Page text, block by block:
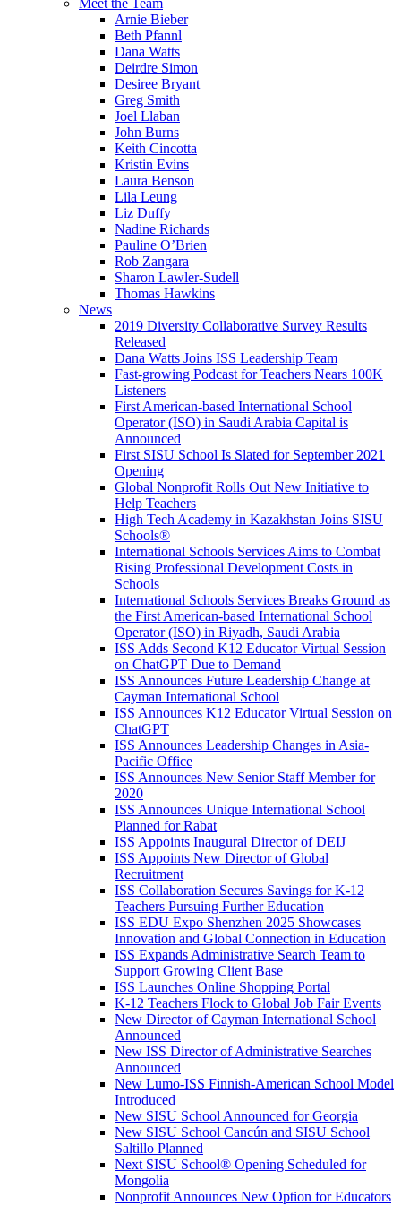
Meet the Team
Arnie Bieber
Beth Pfannl
Dana Watts
Deirdre Simon
Desiree Bryant
Greg Smith
Joel Llaban
John Burns
Keith Cincotta
Kristin Evins
Laura Benson
Lila Leung
Liz Duffy
Nadine Richards
Pauline O’Brien
Rob Zangara
Sharon Lawler-Sudell
Thomas Hawkins
News
2019 Diversity Collaborative Survey Results
Released
Dana Watts Joins ISS Leadership Team
Fast-growing Podcast for Teachers Nears 100K
Listeners
First American-based International School
Operator (ISO) in Saudi Arabia Capital is
Announced
First SISU School Is Slated for September 2021
Opening
Global Nonprofit Rolls Out New Initiative to
Help Teachers
High Tech Academy in Kazakhstan Joins SISU
Schools®
International Schools Services Aims to Combat
Rising Professional Development Costs in
Schools
International Schools Services Breaks Ground as
the First American-based International School
Operator (ISO) in Riyadh, Saudi Arabia
ISS Adds Second K12 Educator Virtual Session
on ChatGPT Due to Demand
ISS Announces Future Leadership Change at
Cayman International School
ISS Announces K12 Educator Virtual Session on
ChatGPT
ISS Announces Leadership Changes in Asia-
Pacific Office
ISS Announces New Senior Staff Member for
2020
ISS Announces Unique International School
Planned for Rabat
ISS Appoints Inaugural Director of DEIJ
ISS Appoints New Director of Global
Recruitment
ISS Collaboration Secures Savings for K-12
Teachers Pursuing Further Education
ISS EDU Expo Shenzhen 2025 Showcases
Innovation and Global Connection in Education
ISS Expands Administrative Search Team to
Support Growing Client Base
ISS Launches Online Shopping Portal
K-12 Teachers Flock to Global Job Fair Events
New Director of Cayman International School
Announced
New ISS Director of Administrative Searches
Announced
New Lumo-ISS Finnish-American School Model
Introduced
New SISU School Announced for Georgia
New SISU School Cancún and SISU School
Saltillo Planned
Next SISU School® Opening Scheduled for
Mongolia
Nonprofit Announces New Option for Educators